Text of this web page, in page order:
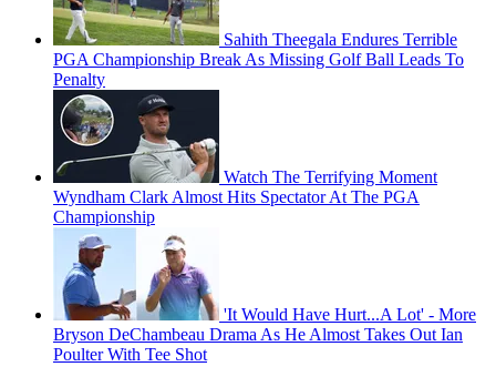
Sahith Theegala Endures Terrible
PGA Championship Break As Missing Golf Ball Leads To
Penalty
Watch The Terrifying Moment
Wyndham Clark Almost Hits Spectator At The PGA
Championship
'It Would Have Hurt...A Lot' - More
Bryson DeChambeau Drama As He Almost Takes Out Ian
Poulter With Tee Shot